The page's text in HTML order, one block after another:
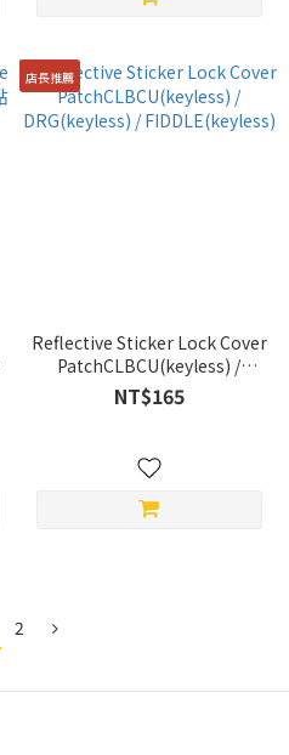
店長推薦
Reflective Sticker Lock Cover
PatchCLBCU(keyless) /
DRG(keyless) /
FIDDLE(keyless)
NT$165
2